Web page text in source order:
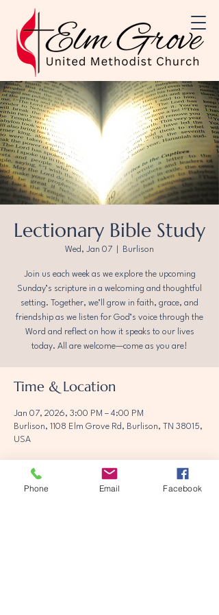
Lectionary Bible Study
Wed, Jan 07 Burlison
Join us each week as we explore the upcoming
Sunday’s scripture in a welcoming and thoughtful
setting. Together, we’ll grow in faith, grace, and
friendship as we listen for God’s voice through the
Word and reflect on how it speaks to our lives
today. All are welcome—come as you are!
Time & Location
Jan 07, 2026, 3:00 PM – 4:00 PM
Burlison, 1108 Elm Grove Rd, Burlison, TN 38015,
USA
Phone Email Facebook